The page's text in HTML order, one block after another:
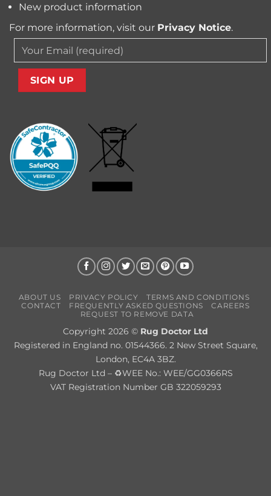
New product information
For more information, visit our Privacy Notice.
ABOUT US PRIVACY POLICY
TERMS AND CONDITIONS
CONTACT
FREQUENTLY ASKED QUESTIONS
CAREERS
REQUEST TO REMOVE DATA
Copyright 2026 © Rug Doctor Ltd
Registered in England no. 01544366. 2 New Street Square,
London, EC4A 3BZ.
Rug Doctor Ltd – ♻WEE No.: WEE/GG0366RS
VAT Registration Number GB 322059293